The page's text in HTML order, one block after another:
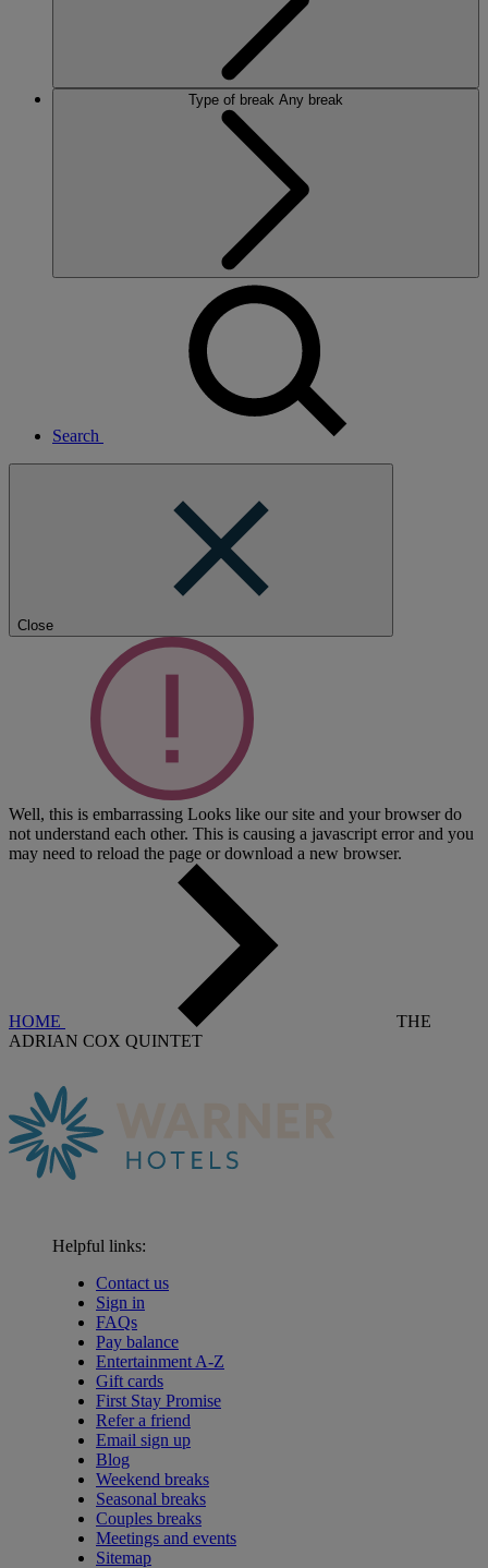
Type of break Any break
Search
Close
Well, this is embarrassing Looks like our site and your browser do
not understand each other. This is causing a javascript error and you
may need to reload the page or download a new browser.
HOME
THE
ADRIAN COX QUINTET
Helpful links:
Contact us
Sign in
FAQs
Pay balance
Entertainment A-Z
Gift cards
First Stay Promise
Refer a friend
Email sign up
Blog
Weekend breaks
Seasonal breaks
Couples breaks
Meetings and events
Sitemap